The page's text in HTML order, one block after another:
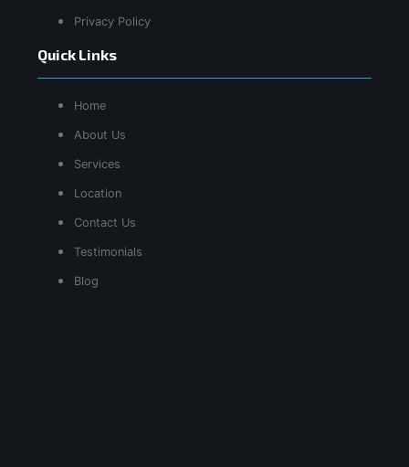
Quick Links
Home
About Us
Services
Location
Contact Us
Testimonials
Blog
Privacy Policy